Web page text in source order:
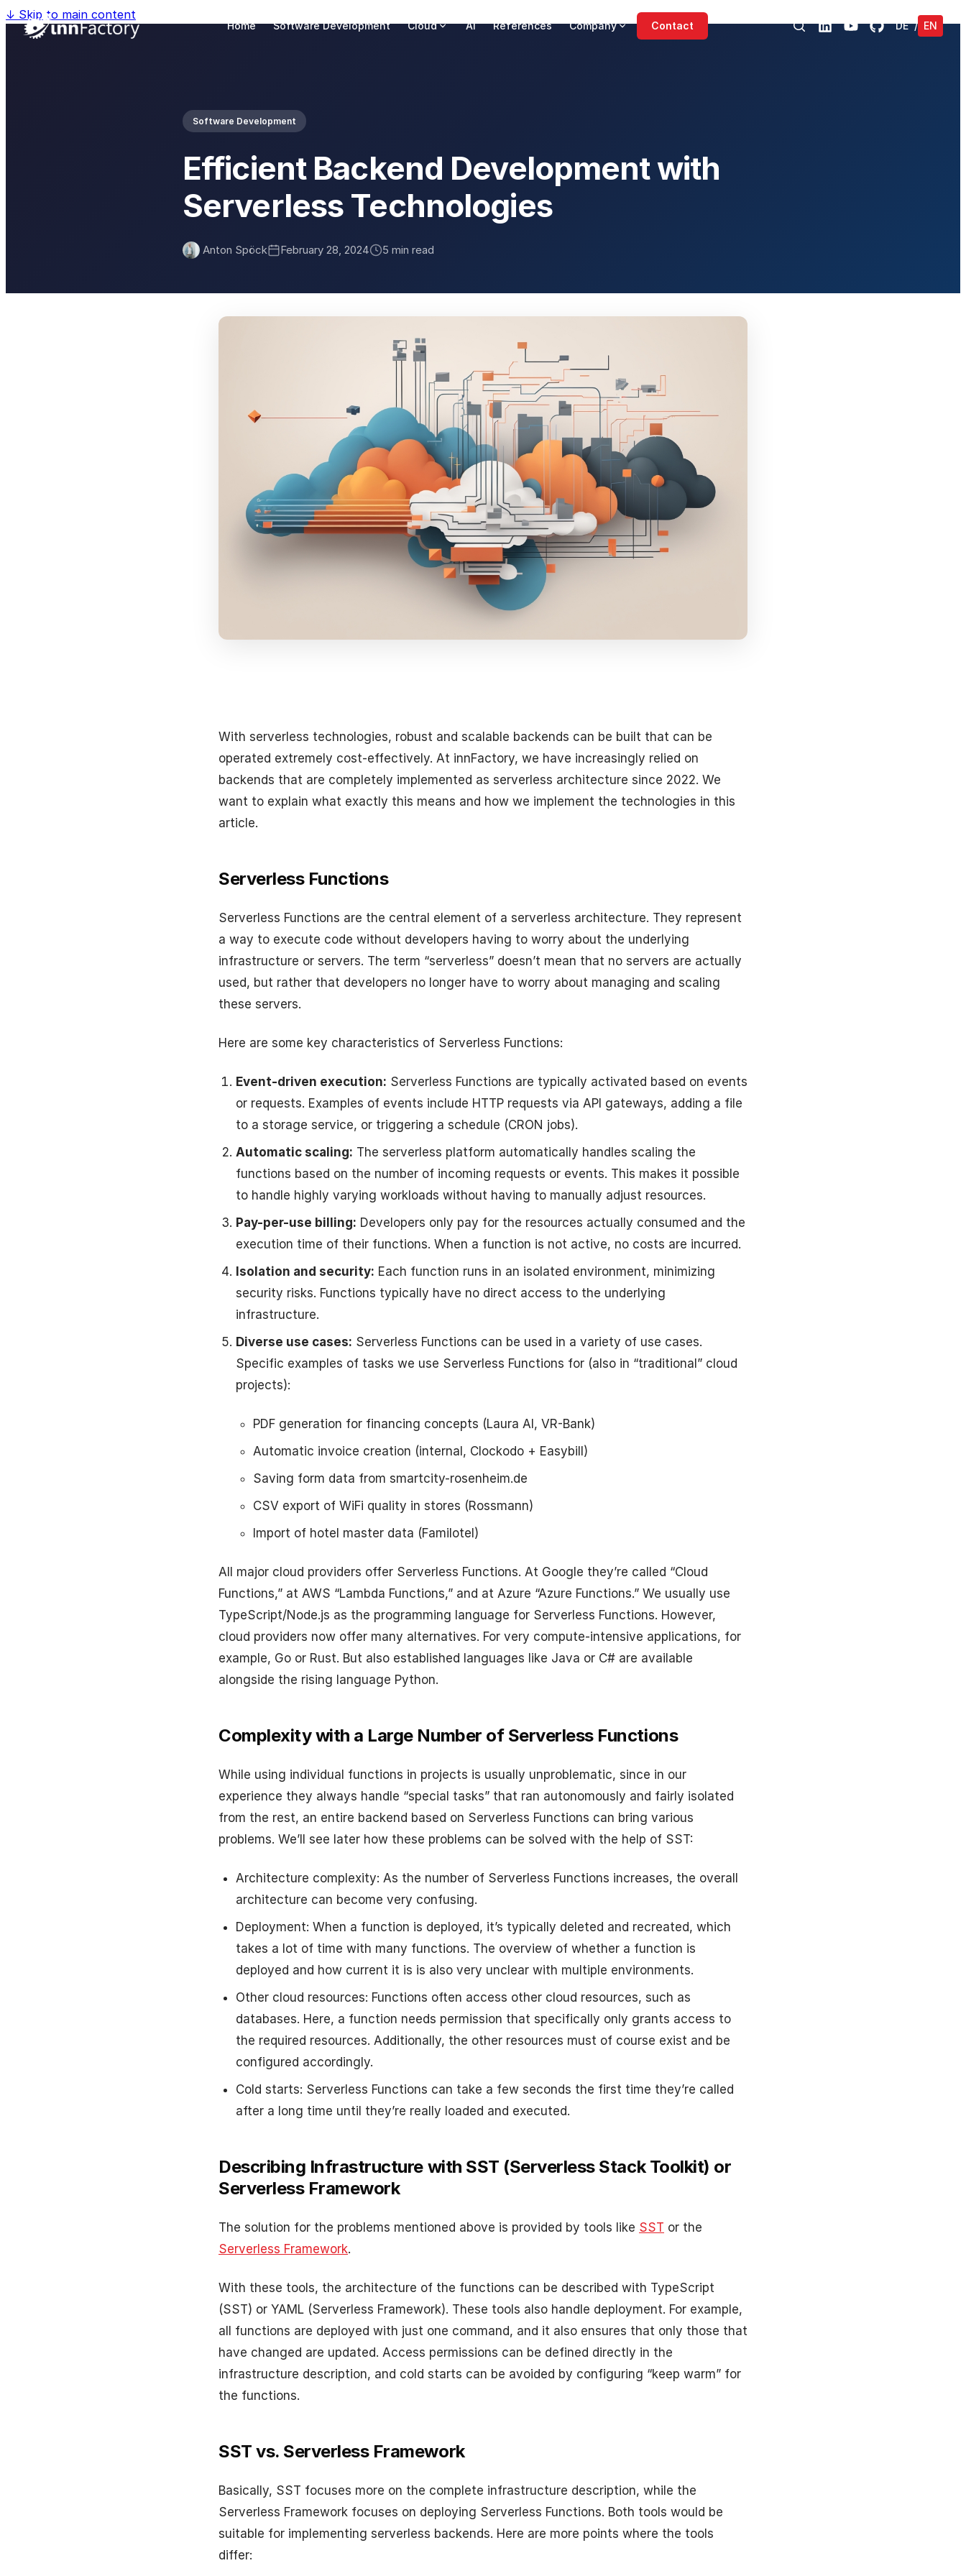
↓ Skip to main content
Home Software Development Cloud AI References Company Contact DE / EN
Software Development
Efficient Backend Development with
Serverless Technologies
Anton Spöck February 28, 2024 5 min read
With serverless technologies, robust and scalable backends can be built that can be
operated extremely cost-effectively. At innFactory, we have increasingly relied on
backends that are completely implemented as serverless architecture since 2022. We
want to explain what exactly this means and how we implement the technologies in this
article.
Serverless Functions
Serverless Functions are the central element of a serverless architecture. They represent
a way to execute code without developers having to worry about the underlying
infrastructure or servers. The term “serverless” doesn’t mean that no servers are actually
used, but rather that developers no longer have to worry about managing and scaling
these servers.
Here are some key characteristics of Serverless Functions:
Event-driven execution: Serverless Functions are typically activated based on events
or requests. Examples of events include HTTP requests via API gateways, adding a file
to a storage service, or triggering a schedule (CRON jobs).
Automatic scaling: The serverless platform automatically handles scaling the
functions based on the number of incoming requests or events. This makes it possible
to handle highly varying workloads without having to manually adjust resources.
Pay-per-use billing: Developers only pay for the resources actually consumed and the
execution time of their functions. When a function is not active, no costs are incurred.
Isolation and security: Each function runs in an isolated environment, minimizing
security risks. Functions typically have no direct access to the underlying
infrastructure.
Diverse use cases: Serverless Functions can be used in a variety of use cases.
Specific examples of tasks we use Serverless Functions for (also in “traditional” cloud
projects):
PDF generation for financing concepts (Laura AI, VR-Bank)
Automatic invoice creation (internal, Clockodo + Easybill)
Saving form data from smartcity-rosenheim.de
CSV export of WiFi quality in stores (Rossmann)
Import of hotel master data (Familotel)
All major cloud providers offer Serverless Functions. At Google they’re called “Cloud
Functions,” at AWS “Lambda Functions,” and at Azure “Azure Functions.” We usually use
TypeScript/Node.js as the programming language for Serverless Functions. However,
cloud providers now offer many alternatives. For very compute-intensive applications, for
example, Go or Rust. But also established languages like Java or C# are available
alongside the rising language Python.
Complexity with a Large Number of Serverless Functions
While using individual functions in projects is usually unproblematic, since in our
experience they always handle “special tasks” that ran autonomously and fairly isolated
from the rest, an entire backend based on Serverless Functions can bring various
problems. We’ll see later how these problems can be solved with the help of SST:
Architecture complexity: As the number of Serverless Functions increases, the overall
architecture can become very confusing.
Deployment: When a function is deployed, it’s typically deleted and recreated, which
takes a lot of time with many functions. The overview of whether a function is
deployed and how current it is is also very unclear with multiple environments.
Other cloud resources: Functions often access other cloud resources, such as
databases. Here, a function needs permission that specifically only grants access to
the required resources. Additionally, the other resources must of course exist and be
configured accordingly.
Cold starts: Serverless Functions can take a few seconds the first time they’re called
after a long time until they’re really loaded and executed.
Describing Infrastructure with SST (Serverless Stack Toolkit) or
Serverless Framework
The solution for the problems mentioned above is provided by tools like SST or the
Serverless Framework.
With these tools, the architecture of the functions can be described with TypeScript
(SST) or YAML (Serverless Framework). These tools also handle deployment. For example,
all functions are deployed with just one command, and it also ensures that only those that
have changed are updated. Access permissions can be defined directly in the
infrastructure description, and cold starts can be avoided by configuring “keep warm” for
the functions.
SST vs. Serverless Framework
Basically, SST focuses more on the complete infrastructure description, while the
Serverless Framework focuses on deploying Serverless Functions. Both tools would be
suitable for implementing serverless backends. Here are more points where the tools
differ: